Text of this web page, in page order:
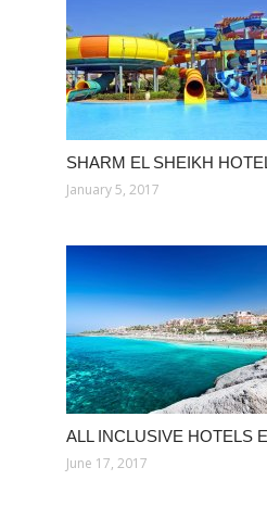
SHARM EL SHEIKH
January 5, 2017
ALL INCLUSIVE HOTELS
June 17, 2017